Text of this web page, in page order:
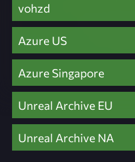
vohzd
Azure US
Azure Singapore
Unreal Archive EU
Unreal Archive NA